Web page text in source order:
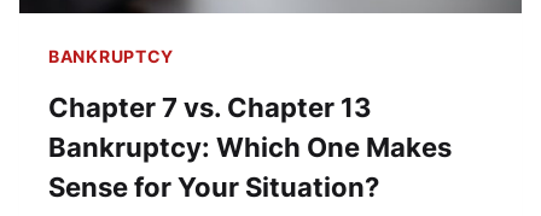
A
C
S
T
BANKRUPTCY
Chapter 7 vs. Chapter 13
Bankruptcy: Which One Makes
Sense for Your Situation?